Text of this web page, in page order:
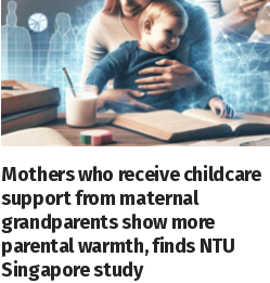
Mothers who receive childcare
support from maternal
grandparents show more
parental warmth, finds NTU
Singapore study